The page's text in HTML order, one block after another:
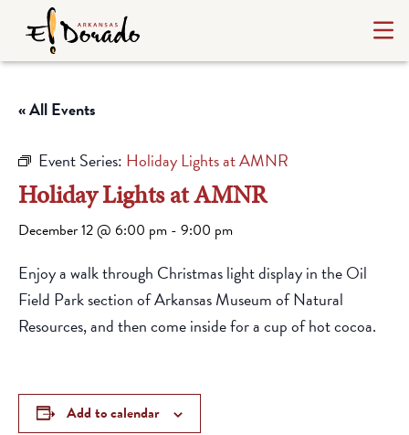
« All Events
Event Series: Holiday Lights at AMNR
Holiday Lights at AMNR
December 12 @ 6:00 pm - 9:00 pm
Enjoy a walk through Christmas light display in the Oil
Field Park section of Arkansas Museum of Natural
Resources, and then come inside for a cup of hot cocoa.
Add to calendar